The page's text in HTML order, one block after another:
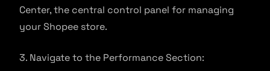
Center, the central control panel for managing
your Shopee store.
3. Navigate to the Performance Section: